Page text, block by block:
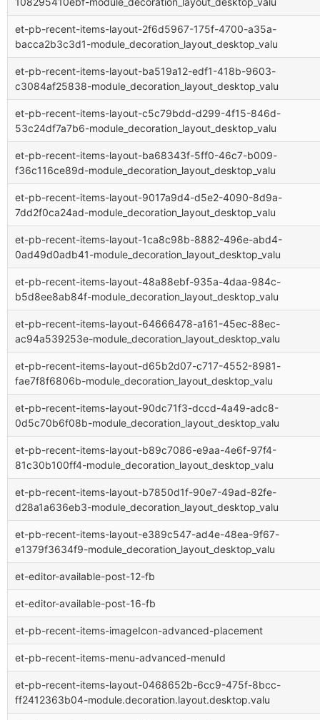
et-pb-recent-items-layout-2f6d5967-175f-4700-a35a-
bacca2b3c3d1-module_decoration_layout_desktop_valu
et-pb-recent-items-layout-ba519a12-edf1-418b-9603-
c3084af25838-module_decoration_layout_desktop_valu
et-pb-recent-items-layout-c5c79bdd-d299-4f15-846d-
53c24df7a7b6-module_decoration_layout_desktop_valu
et-pb-recent-items-layout-ba68343f-5ff0-46c7-b009-
f36c116ce89d-module_decoration_layout_desktop_valu
et-pb-recent-items-layout-9017a9d4-d5e2-4090-8d9a-
7dd2f0ca24ad-module_decoration_layout_desktop_valu
et-pb-recent-items-layout-1ca8c98b-8882-496e-abd4-
0ad49d0adb41-module_decoration_layout_desktop_valu
et-pb-recent-items-layout-48a88ebf-935a-4daa-984c-
b5d8ee8ab84f-module_decoration_layout_desktop_valu
et-pb-recent-items-layout-64666478-a161-45ec-88ec-
ac94a539253e-module_decoration_layout_desktop_valu
et-pb-recent-items-layout-d65b2d07-c717-4552-8981-
fae7f8f6806b-module_decoration_layout_desktop_valu
et-pb-recent-items-layout-90dc71f3-dccd-4a49-adc8-
0d5c70b6f08b-module_decoration_layout_desktop_valu
et-pb-recent-items-layout-b89c7086-e9aa-4e6f-97f4-
81c30b100ff4-module_decoration_layout_desktop_valu
et-pb-recent-items-layout-b7850d1f-90e7-49ad-82fe-
d28a1a636eb3-module_decoration_layout_desktop_valu
et-pb-recent-items-layout-e389c547-ad4e-48ea-9f67-
e1379f3634f9-module_decoration_layout_desktop_valu
et-editor-available-post-12-fb
et-editor-available-post-16-fb
et-pb-recent-items-imageIcon-advanced-placement
et-pb-recent-items-menu-advanced-menuId
et-pb-recent-items-layout-0468652b-6cc9-475f-8bcc-
ff2412363b04-module.decoration.layout.desktop.valu